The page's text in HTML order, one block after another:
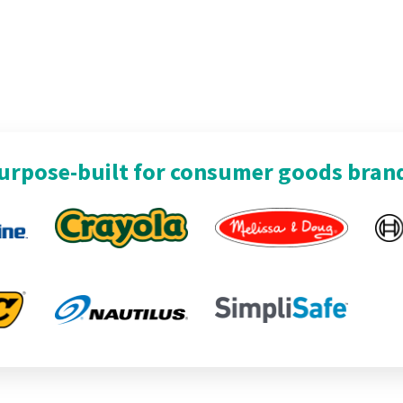
built for consumer goods